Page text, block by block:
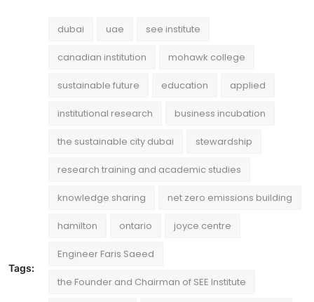
Tags:
dubai uae see institute
canadian institution mohawk college
sustainable future education applied
institutional research business incubation
the sustainable city dubai stewardship
research training and academic studies
knowledge sharing net zero emissions building
hamilton ontario joyce centre
Engineer Faris Saeed
the Founder and Chairman of SEE Institute